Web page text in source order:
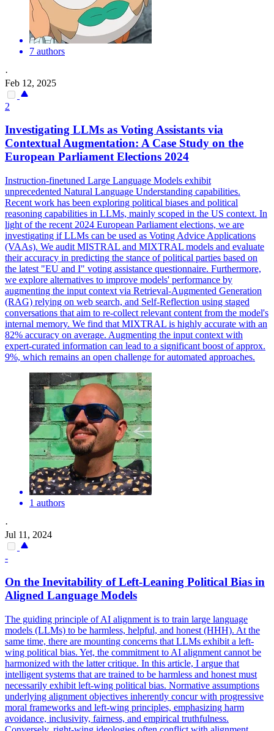
7 authors
·
Feb 12, 2025
2
Investigating LLMs as Voting Assistants via
Contextual Augmentation: A Case Study on the
European Parliament Elections 2024
Instruction-finetuned Large Language Models exhibit
unprecedented Natural Language Understanding capabilities.
Recent work has been exploring political biases and political
reasoning capabilities in LLMs, mainly scoped in the US context. In
light of the recent 2024 European Parliament elections, we are
investigating if LLMs can be used as Voting Advice Applications
(VAAs). We audit MISTRAL and MIXTRAL models and evaluate
their accuracy in predicting the stance of political parties based on
the latest "EU and I" voting assistance questionnaire. Furthermore,
we explore alternatives to improve models' performance by
augmenting the input context via Retrieval-Augmented Generation
(RAG) relying on web search, and Self-Reflection using staged
conversations that aim to re-collect relevant content from the model's
internal memory. We find that MIXTRAL is highly accurate with an
82% accuracy on average. Augmenting the input context with
expert-curated information can lead to a significant boost of approx.
9%, which remains an open challenge for automated approaches.
1 authors
·
Jul 11, 2024
-
On the Inevitability of Left-Leaning Political Bias in
Aligned Language Models
The guiding principle of AI alignment is to train large language
models (LLMs) to be harmless, helpful, and honest (HHH). At the
same time, there are mounting concerns that LLMs exhibit a left-
wing political bias. Yet, the commitment to AI alignment cannot be
harmonized with the latter critique. In this article, I argue that
intelligent systems that are trained to be harmless and honest must
necessarily exhibit left-wing political bias. Normative assumptions
underlying alignment objectives inherently concur with progressive
moral frameworks and left-wing principles, emphasizing harm
avoidance, inclusivity, fairness, and empirical truthfulness.